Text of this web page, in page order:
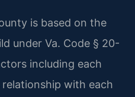
is based on the
under Va. Code § 20-
including each
relationship with each